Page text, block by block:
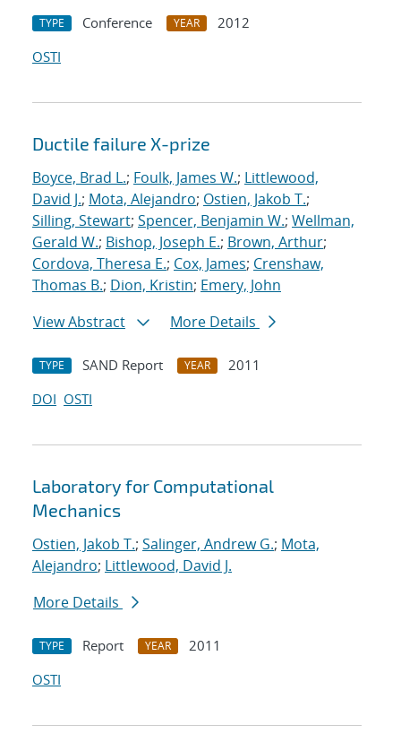
TYPE Conference YEAR
2012
OSTI
Ductile failure X-prize
Boyce, Brad L.; Foulk, James W.; Littlewood,
David J.; Mota, Alejandro; Ostien, Jakob T.;
Silling, Stewart; Spencer, Benjamin W.; Wellman,
Gerald W.; Bishop, Joseph E.; Brown, Arthur;
Cordova, Theresa E.; Cox, James; Crenshaw,
Thomas B.; Dion, Kristin; Emery, John
View Abstract
More Details
TYPE SAND Report YEAR
2011
DOI OSTI
Laboratory for Computational
Mechanics
Ostien, Jakob T.; Salinger, Andrew G.; Mota,
Alejandro; Littlewood, David J.
More Details
TYPE Report YEAR
2011
OSTI